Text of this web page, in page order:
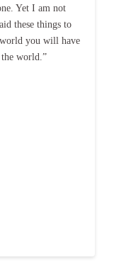
Yet I am not
these things to
you will have
world.”